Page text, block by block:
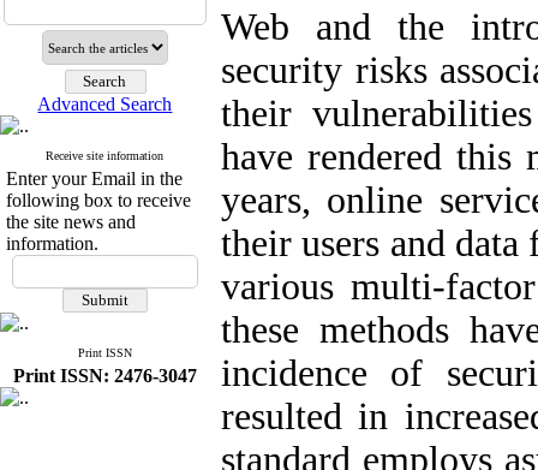
Advanced Search
Receive site information
Enter your Email in the
following box to receive
the site news and
information.
Print ISSN
Print ISSN: 2476-3047
Web and the
security risks
their
have rendered this
years, online
their users and
various multi-
these methods
incidence of
resulted in
standard employs